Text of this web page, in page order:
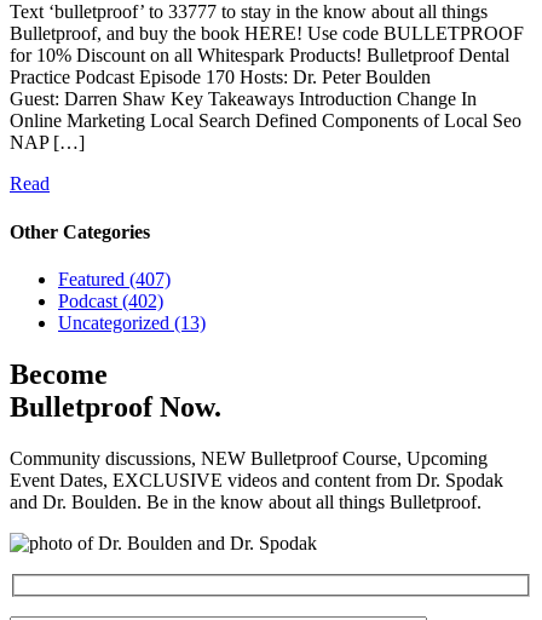
Text ‘bulletproof’ to 33777 to stay in the know about all things
Bulletproof, and buy the book HERE! Use code BULLETPROOF
for 10% Discount on all Whitespark Products! Bulletproof Dental
Practice Podcast Episode 170 Hosts: Dr. Peter Boulden
Guest: Darren Shaw Key Takeaways Introduction Change In
Online Marketing Local Search Defined Components of Local Seo
NAP […]
Read
Other Categories
Featured (407)
Podcast (402)
Uncategorized (13)
Become
Bulletproof Now.
Community discussions, NEW Bulletproof Course, Upcoming
Event Dates, EXCLUSIVE videos and content from Dr. Spodak
and Dr. Boulden. Be in the know about all things Bulletproof.